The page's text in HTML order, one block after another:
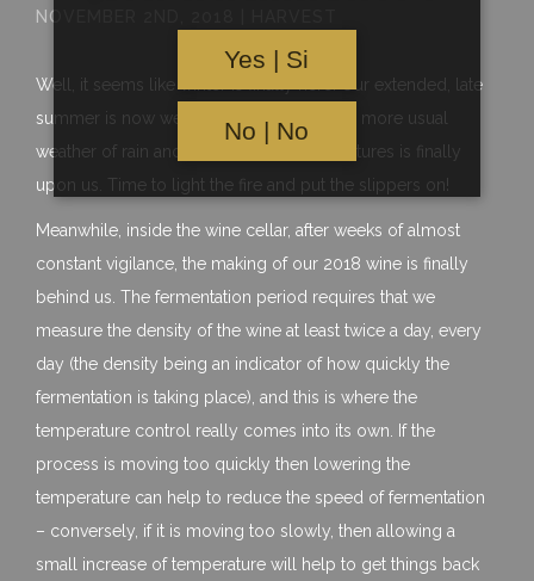
NOVEMBER 2ND, 2018 | HARVEST
Well, it seems like winter is finally here. Our extended, late
summer is now well and truly over, as the more usual
weather of rain and much cooler temperatures is finally
upon us. Time to light the fire and put the slippers on!
Meanwhile, inside the wine cellar, after weeks of almost
constant vigilance, the making of our 2018 wine is finally
behind us. The fermentation period requires that we
measure the density of the wine at least twice a day, every
day (the density being an indicator of how quickly the
fermentation is taking place), and this is where the
temperature control really comes into its own. If the
process is moving too quickly then lowering the
temperature can help to reduce the speed of fermentation
– conversely, if it is moving too slowly, then allowing a
small increase of temperature will help to get things back
Yes | Si
No | No